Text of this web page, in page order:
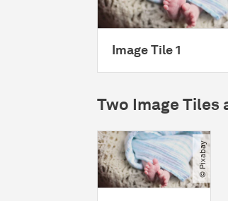
Image Tile 1
Two Image Tiles
© Pixabay